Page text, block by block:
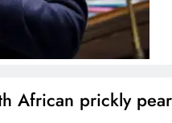
African prickly